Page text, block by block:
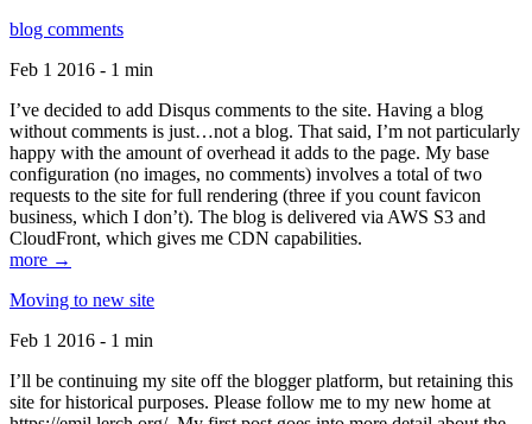
blog comments
Feb 1 2016 - 1 min
I’ve decided to add Disqus comments to the site. Having a blog
without comments is just…not a blog. That said, I’m not particularly
happy with the amount of overhead it adds to the page. My base
configuration (no images, no comments) involves a total of two
requests to the site for full rendering (three if you count favicon
business, which I don’t). The blog is delivered via AWS S3 and
CloudFront, which gives me CDN capabilities.
more →
Moving to new site
Feb 1 2016 - 1 min
I’ll be continuing my site off the blogger platform, but retaining this
site for historical purposes. Please follow me to my new home at